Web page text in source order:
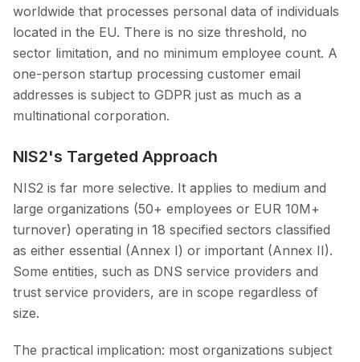
worldwide that processes personal data of individuals
located in the EU. There is no size threshold, no
sector limitation, and no minimum employee count. A
one-person startup processing customer email
addresses is subject to GDPR just as much as a
multinational corporation.
NIS2's Targeted Approach
NIS2 is far more selective. It applies to medium and
large organizations (50+ employees or EUR 10M+
turnover) operating in 18 specified sectors classified
as either essential (Annex I) or important (Annex II).
Some entities, such as DNS service providers and
trust service providers, are in scope regardless of
size.
The practical implication: most organizations subject